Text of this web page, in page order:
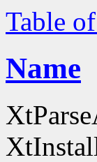
Table
Name